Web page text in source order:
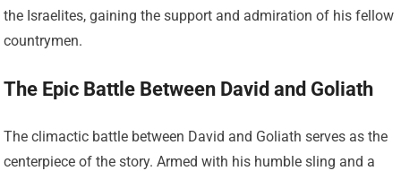
the Israelites, gaining the support and admiration of his fellow
countrymen.
The Epic Battle Between David and Goliath
The climactic battle between David and Goliath serves as the
centerpiece of the story. Armed with his humble sling and a